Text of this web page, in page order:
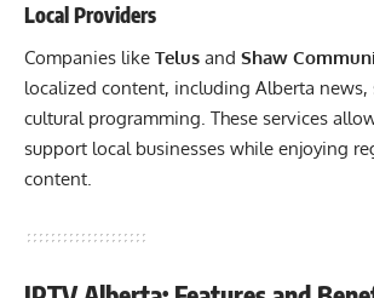
Local Providers
Companies like Telus and Shaw
localized content, including Alberta news,
cultural programming. These services
support local businesses while enjoying
content.